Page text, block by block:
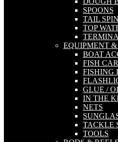
SPOONS
TAIL
TOP
EQUIPMENT &
BOAT
FISH
FISHING
GLUE /
IN THE
NETS
TACKLE
TOOLS